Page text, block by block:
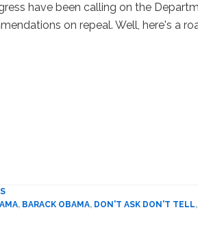
have been calling on the
on repeal. Well, here's a
, BARACK OBAMA, DON'T ASK DON'T TELL,